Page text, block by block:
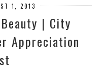
1, 2013
| City
Appreciation